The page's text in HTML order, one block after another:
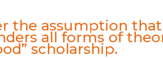
the assumption that
all forms of
scholarship.